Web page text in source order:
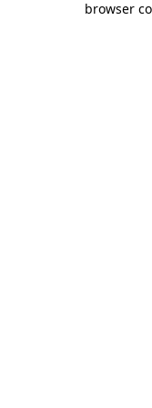
browser